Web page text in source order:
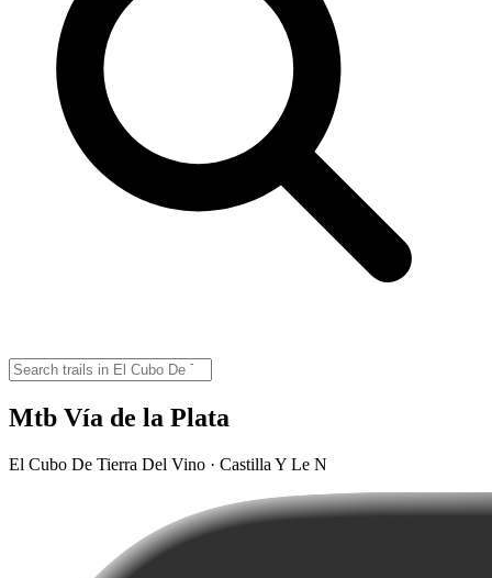
Mtb Vía de la Plata
El Cubo De Tierra Del Vino · Castilla Y Le N